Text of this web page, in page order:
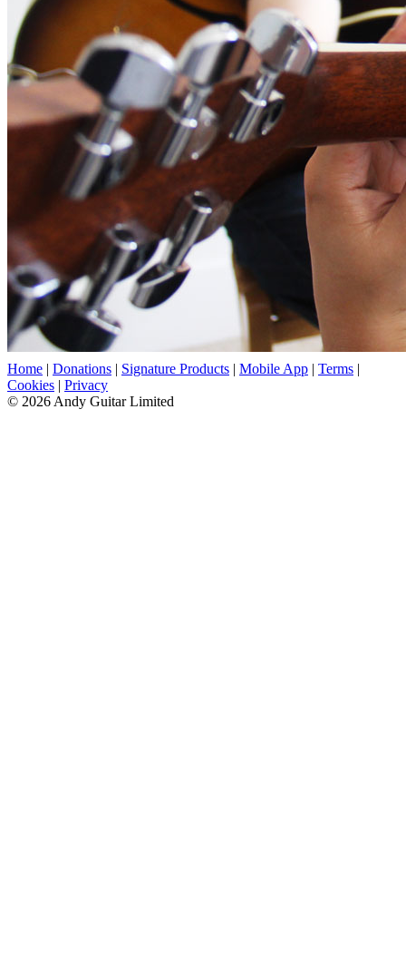
Home | Donations | Signature Products | Mobile App | Terms |
Cookies | Privacy
© 2026 Andy Guitar Limited